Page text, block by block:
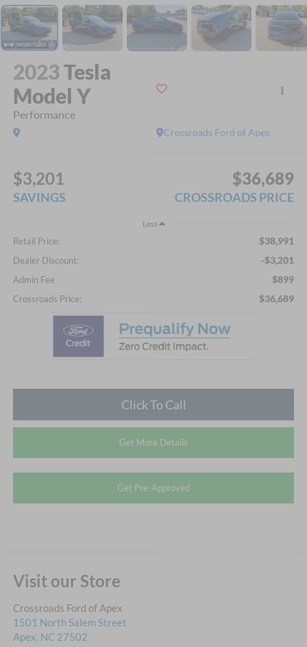
2023Tesla
Model Y
Performance
Crossroads Ford of Apex
$3,201
SAVINGS
$36,689
CROSSROADS PRICE
Less
Retail Price: $38,991
Dealer Discount: -$3,201
Admin Fee $899
Crossroads Price: $36,689
Click To Call
Get More Details
Get Pre-Approved
Visit our Store
Crossroads Ford of Apex
1501 North Salem Street
Apex, NC 27502